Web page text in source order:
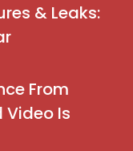
& Leaks:
From
Video Is